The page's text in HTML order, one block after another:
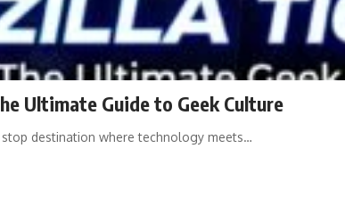
Ultimate Guide to Geek Culture
destination where technology meets…